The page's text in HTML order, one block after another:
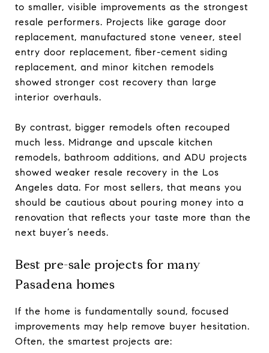
to smaller, visible improvements as the strongest
resale performers. Projects like garage door
replacement, manufactured stone veneer, steel
entry door replacement, fiber-cement siding
replacement, and minor kitchen remodels
showed stronger cost recovery than large
interior overhauls.
By contrast, bigger remodels often recouped
much less. Midrange and upscale kitchen
remodels, bathroom additions, and ADU projects
showed weaker resale recovery in the Los
Angeles data. For most sellers, that means you
should be cautious about pouring money into a
renovation that reflects your taste more than the
next buyer’s needs.
Best pre-sale projects for many
Pasadena homes
If the home is fundamentally sound, focused
improvements may help remove buyer hesitation.
Often, the smartest projects are: